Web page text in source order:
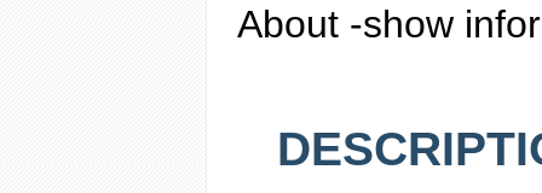
About -show